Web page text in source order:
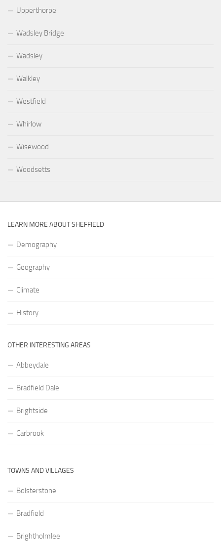
Upperthorpe
Wadsley Bridge
Wadsley
Walkley
Westfield
Whirlow
Wisewood
Woodsetts
LEARN MORE ABOUT SHEFFIELD
Demography
Geography
Climate
History
OTHER INTERESTING AREAS
Abbeydale
Bradfield Dale
Brightside
Carbrook
TOWNS AND VILLAGES
Bolsterstone
Bradfield
Brightholmlee